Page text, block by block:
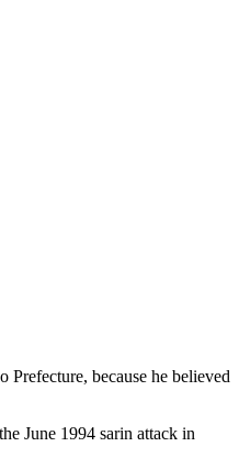
because he believed
June 1994 sarin attack in